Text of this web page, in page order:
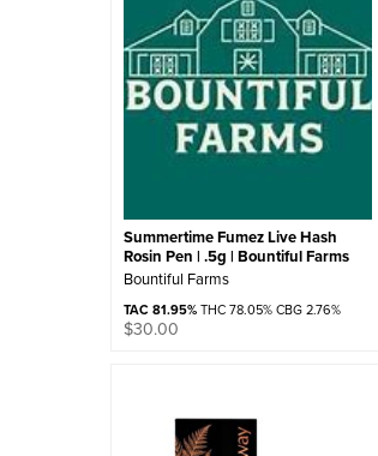
Summertime Fumez Live Hash
Rosin Pen | .5g | Bountiful Farms
Bountiful Farms
TAC 81.95%THC 78.05% CBG 2.76%
$30.00